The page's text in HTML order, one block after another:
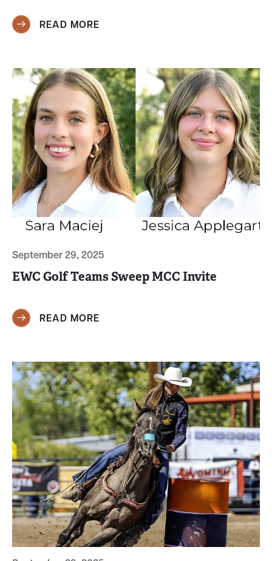
READ MORE
September 29, 2025
EWC Golf Teams Sweep MCC Invite
READ MORE